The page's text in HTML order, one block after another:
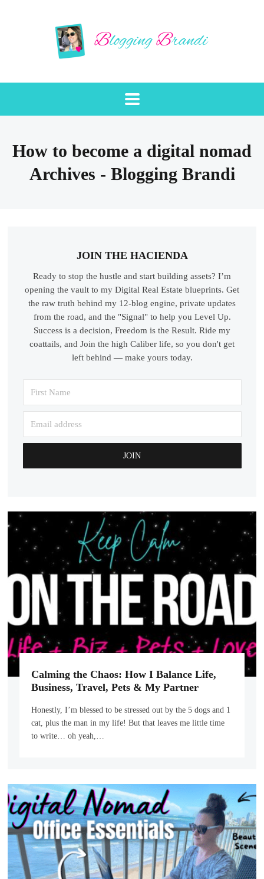
How to become a digital nomad
Archives - Blogging Brandi
JOIN THE HACIENDA
Ready to stop the hustle and start building assets? I’m
opening the vault to my Digital Real Estate blueprints. Get
the raw truth behind my 12-blog engine, private updates
from the road, and the "Signal" to help you Level Up.
Success is a decision, Freedom is the Result. Ride my
coattails, and Join the high Caliber life, so you don't get
left behind — make yours today.
Calming the Chaos: How I Balance Life,
Business, Travel, Pets & My Partner
Honestly, I’m blessed to be stressed out by the 5 dogs and 1
cat, plus the man in my life! But that leaves me little time
to write… oh yeah,…